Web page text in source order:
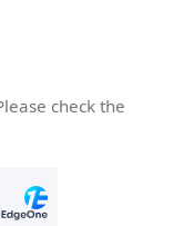
check the